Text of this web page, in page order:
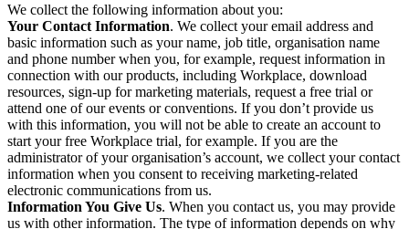
We collect the following information about you:
Your Contact Information. We collect your email address and
basic information such as your name, job title, organisation name
and phone number when you, for example, request information in
connection with our products, including Workplace, download
resources, sign-up for marketing materials, request a free trial or
attend one of our events or conventions. If you don’t provide us
with this information, you will not be able to create an account to
start your free Workplace trial, for example. If you are the
administrator of your organisation’s account, we collect your contact
information when you consent to receiving marketing-related
electronic communications from us.
Information You Give Us. When you contact us, you may provide
us with other information. The type of information depends on why